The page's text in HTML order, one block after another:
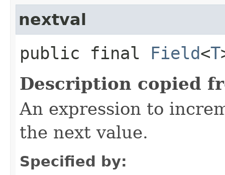
nextval
public final Field<T
Description copied
An expression to
the next value.
Specified by: